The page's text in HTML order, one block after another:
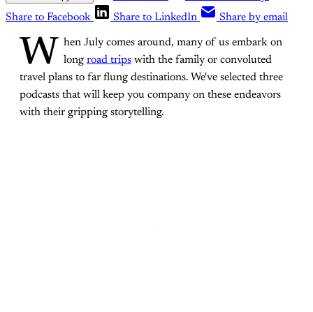
Share to Facebook
Share to LinkedIn Share by email
W
hen July comes around, many of us embark on
long road trips with the family or convoluted
travel plans to far flung destinations. We've selected three
podcasts that will keep you company on these endeavors
with their gripping storytelling.